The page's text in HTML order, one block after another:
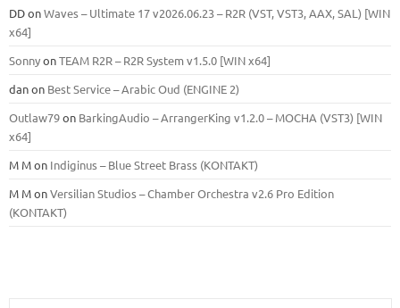
DDonWaves – Ultimate 17 v2026.06.23 – R2R (VST, VST3, AAX, SAL) [WIN
x64]
SonnyonTEAM R2R – R2R System v1.5.0 [WIN x64]
danon Best Service – Arabic Oud (ENGINE 2)
Outlaw79on BarkingAudio – ArrangerKing v1.2.0 – MOCHA (VST3) [WIN
x64]
M Mon Indiginus – Blue Street Brass (KONTAKT)
M MonVersilian Studios – Chamber Orchestra v2.6 Pro Edition
(KONTAKT)